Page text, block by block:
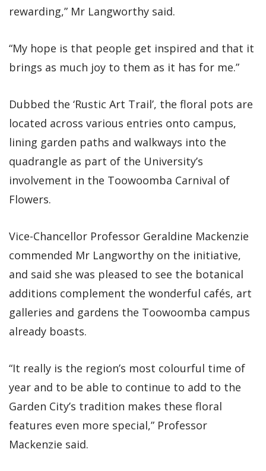
rewarding,” Mr Langworthy said.
“My hope is that people get inspired and that it
brings as much joy to them as it has for me.”
Dubbed the ‘Rustic Art Trail’, the floral pots are
located across various entries onto campus,
lining garden paths and walkways into the
quadrangle as part of the University’s
involvement in the Toowoomba Carnival of
Flowers.
Vice-Chancellor Professor Geraldine Mackenzie
commended Mr Langworthy on the initiative,
and said she was pleased to see the botanical
additions complement the wonderful cafés, art
galleries and gardens the Toowoomba campus
already boasts.
“It really is the region’s most colourful time of
year and to be able to continue to add to the
Garden City’s tradition makes these floral
features even more special,” Professor
Mackenzie said.